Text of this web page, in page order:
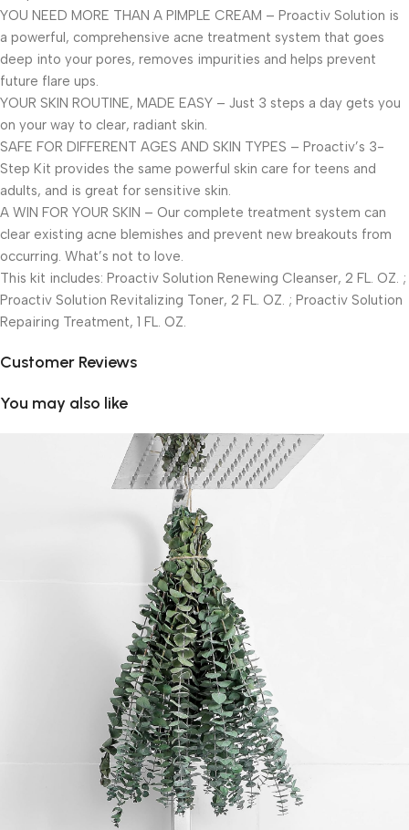
YOU NEED MORE THAN A PIMPLE CREAM – Proactiv Solution is
a powerful, comprehensive acne treatment system that goes
deep into your pores, removes impurities and helps prevent
future flare ups.
YOUR SKIN ROUTINE, MADE EASY – Just 3 steps a day gets you
on your way to clear, radiant skin.
SAFE FOR DIFFERENT AGES AND SKIN TYPES – Proactiv’s 3-
Step Kit provides the same powerful skin care for teens and
adults, and is great for sensitive skin.
A WIN FOR YOUR SKIN – Our complete treatment system can
clear existing acne blemishes and prevent new breakouts from
occurring. What’s not to love.
This kit includes: Proactiv Solution Renewing Cleanser, 2 FL. OZ. ;
Proactiv Solution Revitalizing Toner, 2 FL. OZ. ; Proactiv Solution
Repairing Treatment, 1 FL. OZ.
Customer Reviews
You may also like